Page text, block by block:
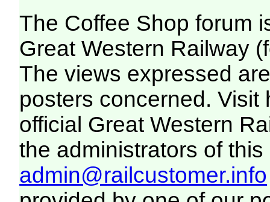
The Coffee Shop forum
Great Western Railway
The views expressed
posters concerned. Visit
official Great Western
the administrators of this
admin@railcustomer.info